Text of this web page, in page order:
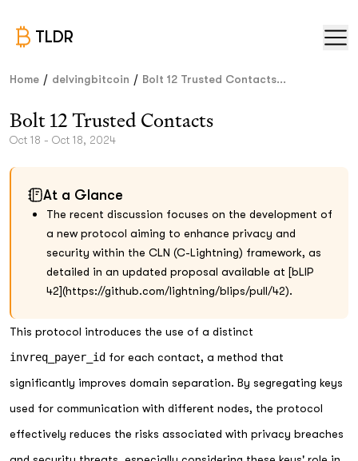
TLDR
Home / delvingbitcoin / Bolt 12 Trusted Contacts...
Bolt 12 Trusted Contacts
Oct 18 - Oct 18, 2024
At a Glance
The recent discussion focuses on the development of
a new protocol aiming to enhance privacy and
security within the CLN (C-Lightning) framework, as
detailed in an updated proposal available at [bLIP
42](https://github.com/lightning/blips/pull/42).
This protocol introduces the use of a distinct
invreq_payer_id for each contact, a method that
significantly improves domain separation. By segregating keys
used for communication with different nodes, the protocol
effectively reduces the risks associated with privacy breaches